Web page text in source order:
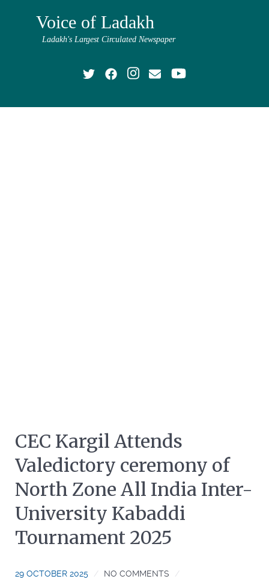
Voice of Ladakh
Ladakh's Largest Circulated Newspaper
CEC Kargil Attends
Valedictory ceremony of
North Zone All India Inter-
University Kabaddi
Tournament 2025
29 OCTOBER 2025
NO COMMENTS